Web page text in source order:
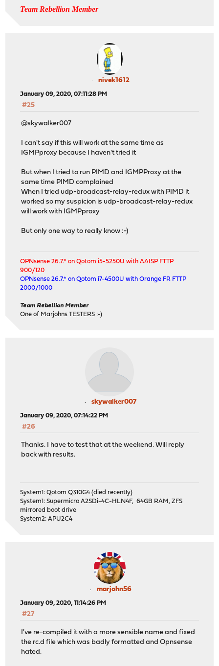
Team Rebellion Member
nivek1612
January 09, 2020, 07:11:28 PM
#25
@skywalker007
I can't say if this will work at the same time as
IGMPproxy because I haven't tried it
But when I tried to run PIMD and IGMPProxy at the
same time PIMD complained
When I tried udp-broadcast-relay-redux with PIMD it
worked so my suspicion is udp-broadcast-relay-redux
will work with IGMPproxy
But only one way to really know :-)
OPNsense 26.7.* on Qotom i5-5250U with AAISP FTTP
900/120
OPNsense 26.7.* on Qotom i7-4500U with Orange FR FTTP
2000/1000
Team Rebellion Member
One of Marjohns TESTERS :-)
skywalker007
January 09, 2020, 07:14:22 PM
#26
Thanks. I have to test that at the weekend. Will reply
back with results.
System1: Qotom Q310G4 (died recently)
System1: Supermicro A2SDi-4C-HLN4F, 64GB RAM, ZFS
mirrored boot drive
System2: APU2C4
marjohn56
January 09, 2020, 11:14:26 PM
#27
I've re-compiled it with a more sensible name and fixed
the rc.d file which was badly formatted and Opnsense
hated.